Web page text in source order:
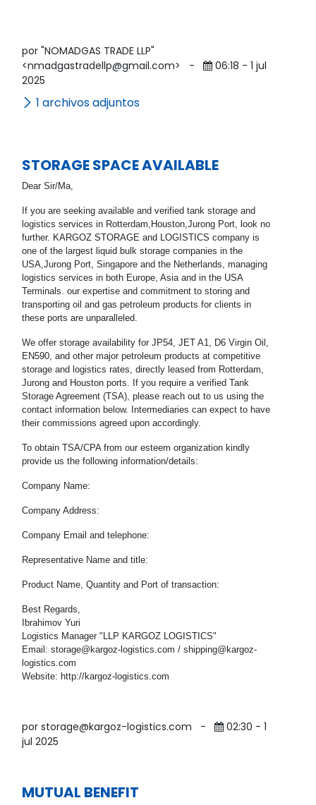
por "NOMADGAS TRADE LLP"
<nmadgastradellp@gmail.com>
-
06:18 - 1 jul
2025
1 archivos adjuntos
STORAGE SPACE AVAILABLE
Dear Sir/Ma,
If you are seeking available and verified tank storage and
logistics services in Rotterdam,Houston,Jurong Port, look no
further. KARGOZ STORAGE and LOGISTICS company is
one of the largest liquid bulk storage companies in the
USA,Jurong Port, Singapore and the Netherlands, managing
logistics services in both Europe, Asia and in the USA
Terminals. our expertise and commitment to storing and
transporting oil and gas petroleum products for clients in
these ports are unparalleled.
We offer storage availability for JP54, JET A1, D6 Virgin Oil,
EN590, and other major petroleum products at competitive
storage and logistics rates, directly leased from Rotterdam,
Jurong and Houston ports. If you require a verified Tank
Storage Agreement (TSA), please reach out to us using the
contact information below. Intermediaries can expect to have
their commissions agreed upon accordingly.
To obtain TSA/CPA from our esteem organization kindly
provide us the following information/details:
Company Name:
Company Address:
Company Email and telephone:
Representative Name and title:
Product Name, Quantity and Port of transaction:
Best Regards,
Ibrahimov Yuri
Logistics Manager "LLP KARGOZ LOGISTICS"
Email: storage@kargoz-logistics.com / shipping@kargoz-
logistics.com
Website: http://kargoz-logistics.com
por storage@kargoz-logistics.com -
02:30 - 1
jul 2025
MUTUAL BENEFIT